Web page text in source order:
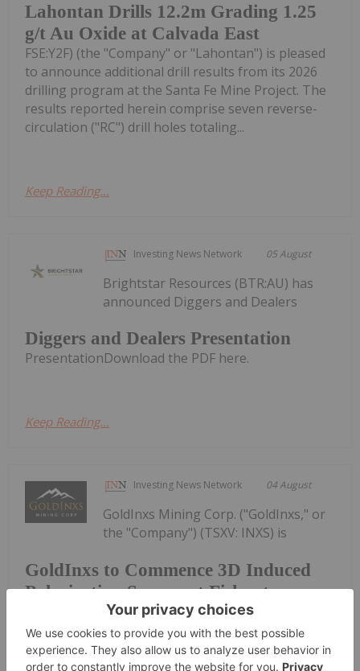
Lahontan Drills 12.2m Grading 1.25
g/t Au Oxide at Calvada East
FSE:Y2F) (the "Company" or "Lahontan") is pleased
to announce additional drill results from its 2026
drilling program at the Santa Fe Mine Project. The
results reported herein comprise seven reverse-
circulation ("RC") drill holes totaling...
Keep Reading...
Investing News Network 05 August
Diggers and Dealers Presentation
Brightstar Resources (BTR:AU) has
announced Diggers and Dealers
PresentationDownload the PDF here.
Keep Reading...
Investing News Network 04 August
GoldInxs to Commence 3D Induced
Polarization Survey at Fishpot
GoldInxs Mining Corp. ("GoldInxs," or
the "Company") (TSXV: INXS) is
pleased to announce that it has engaged SJ
Geophysics Ltd. to complete a 3D Induced